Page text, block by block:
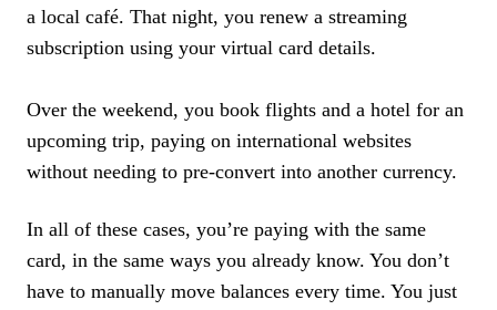
a local café. That night, you renew a streaming
subscription using your virtual card details.
Over the weekend, you book flights and a hotel for an
upcoming trip, paying on international websites
without needing to pre-convert into another currency.
In all of these cases, you’re paying with the same
card, in the same ways you already know. You don’t
have to manually move balances every time. You just